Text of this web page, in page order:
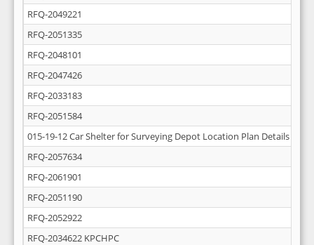
RFQ-2049221
RFQ-2051335
RFQ-2048101
RFQ-2047426
RFQ-2033183
RFQ-2051584
015-19-12 Car Shelter for Surveying Depot Location Plan Details
RFQ-2057634
RFQ-2061901
RFQ-2051190
RFQ-2052922
RFQ-2034622 KPCHPC